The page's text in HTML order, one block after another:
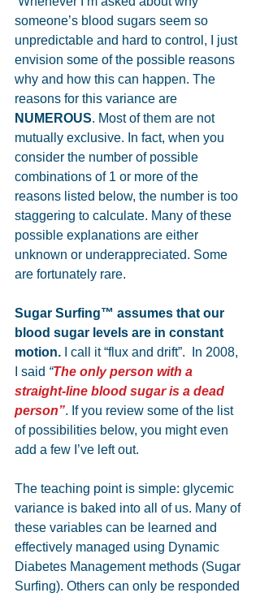
someone’s blood sugars seem so
unpredictable and hard to control, I just
envision some of the possible reasons
why and how this can happen. The
reasons for this variance are
NUMEROUS. Most of them are not
mutually exclusive. In fact, when you
consider the number of possible
combinations of 1 or more of the
reasons listed below, the number is too
staggering to calculate. Many of these
possible explanations are either
unknown or underappreciated. Some
are fortunately rare.
Sugar Surfing™ assumes that our
blood sugar levels are in constant
motion. I call it “flux and drift”.  In 2008,
I said “The only person with a
straight-line blood sugar is a dead
person”. If you review some of the list
of possibilities below, you might even
add a few I’ve left out.
The teaching point is simple: glycemic
variance is baked into all of us. Many of
these variables can be learned and
effectively managed using Dynamic
Diabetes Management methods (Sugar
Surfing). Others can only be responded